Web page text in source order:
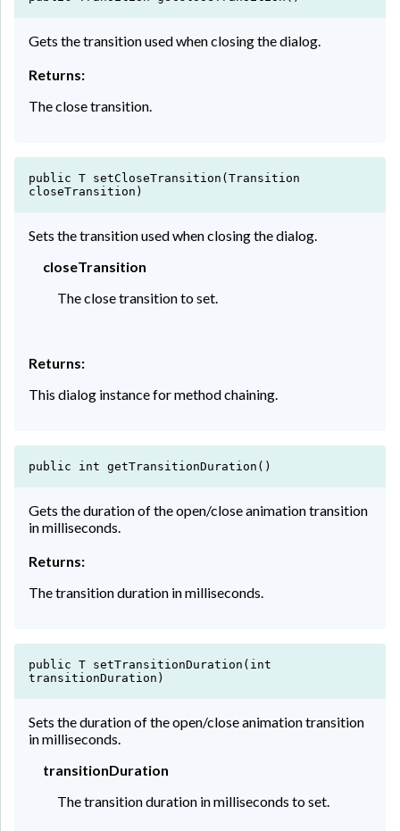
Gets the transition used when closing the dialog.
Returns:
The close transition.
public T setCloseTransition(Transition
closeTransition)
Sets the transition used when closing the dialog.
closeTransition
The close transition to set.
Returns:
This dialog instance for method chaining.
public int getTransitionDuration()
Gets the duration of the open/close animation transition
in milliseconds.
Returns:
The transition duration in milliseconds.
public T setTransitionDuration(int
transitionDuration)
Sets the duration of the open/close animation transition
in milliseconds.
transitionDuration
The transition duration in milliseconds to set.